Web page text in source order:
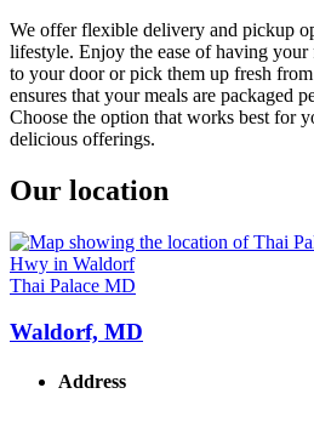
We offer flexible delivery and pickup
lifestyle. Enjoy the ease of having
to your door or pick them up fresh
ensures that your meals are packaged
Choose the option that works best for
delicious offerings.
Our location
Thai Palace MD
Waldorf, MD
Address